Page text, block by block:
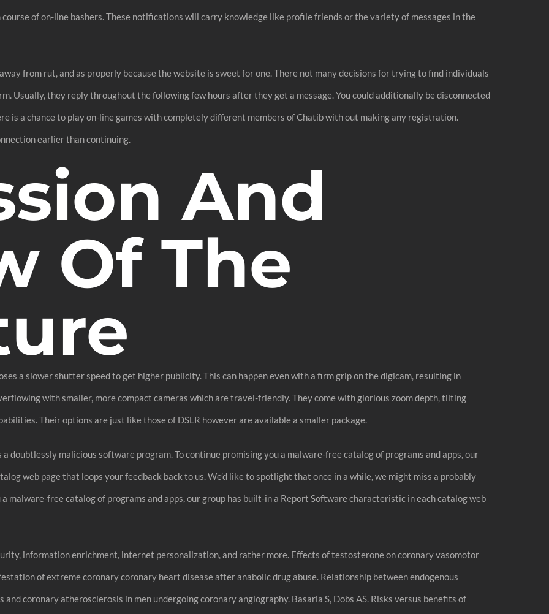
of on-line bashers. These notifications will carry knowledge like profile friends or the variety of messages in the
from rut, and as properly because the website is sweet for one. There not many decisions for trying to find individuals
Usually, they reply throughout the following few hours after they get a message. You could additionally be disconnected
is a chance to play on-line games with completely different members of Chatib with out making any registration.
earlier than continuing.
And
Of The
a slower shutter speed to get higher publicity. This can happen even with a firm grip on the digicam, resulting in
with smaller, more compact cameras which are travel-friendly. They come with glorious zoom depth, tilting
Their options are just like those of DSLR however are available a smaller package.
doubtlessly malicious software program. To continue promising you a malware-free catalog of programs and apps, our
web page that loops your feedback back to us. We’d like to spotlight that once in a while, we might miss a probably
malware-free catalog of programs and apps, our group has built-in a Report Software characteristic in each catalog web
information enrichment, internet personalization, and rather more. Effects of testosterone on coronary vasomotor
of extreme coronary coronary heart disease after anabolic drug abuse. Relationship between endogenous
and coronary atherosclerosis in men undergoing coronary angiography. Basaria S, Dobs AS. Risks versus benefits of